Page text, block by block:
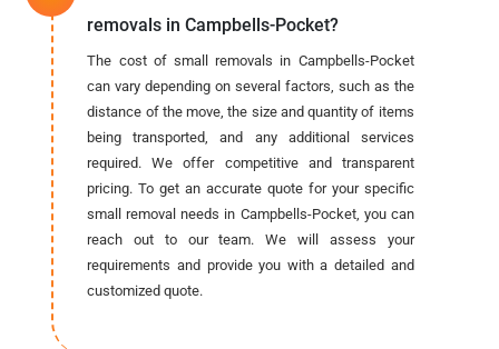
removals in Campbells-Pocket?
The cost of small removals in Campbells-Pocket
can vary depending on several factors, such as the
distance of the move, the size and quantity of items
being transported, and any additional services
required. We offer competitive and transparent
pricing. To get an accurate quote for your specific
small removal needs in Campbells-Pocket, you can
reach out to our team. We will assess your
requirements and provide you with a detailed and
customized quote.